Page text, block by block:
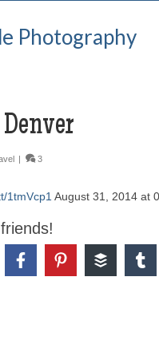
Photography
| 3
1tmVcp1 August 31, 2014 at